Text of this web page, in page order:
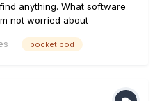
anything. What software
not worried about
PC, if even all it is is just
pocket pod